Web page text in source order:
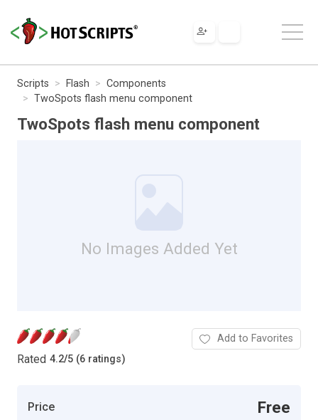
Scripts Flash
Components
TwoSpots flash menu component
TwoSpots flash menu component
No Images Added Yet
Rated 4.2/5 (6 ratings)
Add to Favorites
Price Free